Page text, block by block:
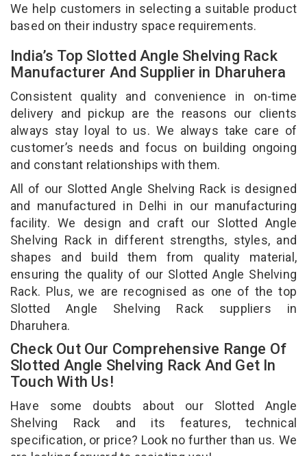
We help customers in selecting a suitable product
based on their industry space requirements.
India’s Top Slotted Angle Shelving Rack
Manufacturer And Supplier in Dharuhera
Consistent quality and convenience in on-time
delivery and pickup are the reasons our clients
always stay loyal to us. We always take care of
customer’s needs and focus on building ongoing
and constant relationships with them.
All of our Slotted Angle Shelving Rack is designed
and manufactured in Delhi in our manufacturing
facility. We design and craft our Slotted Angle
Shelving Rack in different strengths, styles, and
shapes and build them from quality material,
ensuring the quality of our Slotted Angle Shelving
Rack. Plus, we are recognised as one of the top
Slotted Angle Shelving Rack suppliers in
Dharuhera.
Check Out Our Comprehensive Range Of
Slotted Angle Shelving Rack And Get In
Touch With Us!
Have some doubts about our Slotted Angle
Shelving Rack and its features, technical
specification, or price? Look no further than us. We